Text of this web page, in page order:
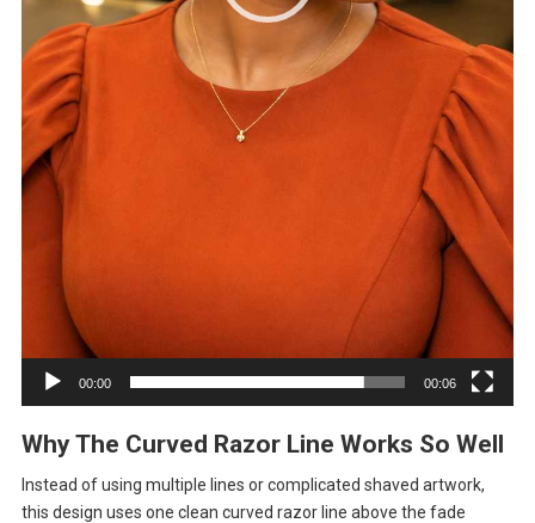
00:00 00:06
Why The Curved Razor Line Works So Well
Instead of using multiple lines or complicated shaved artwork,
this design uses one clean curved razor line above the fade